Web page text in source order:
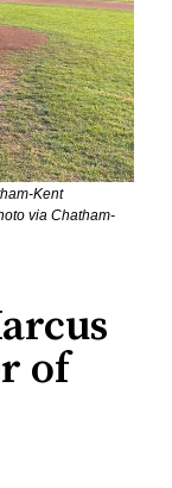
Kent
via Chatham-
of